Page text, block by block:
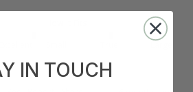
IN TOUCH